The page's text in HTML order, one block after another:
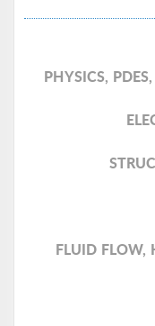
PHYSICS,
FLUID FLOW,